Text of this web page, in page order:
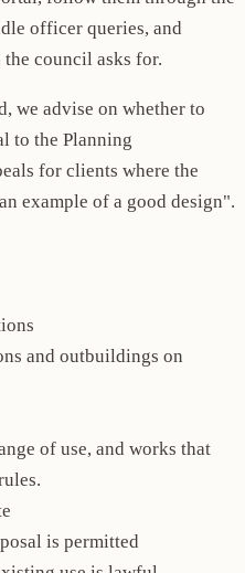
officer queries, and
council asks for.
we advise on whether to
to the Planning
for clients where the
example of a good design".
and outbuildings on
of use, and works that
is permitted